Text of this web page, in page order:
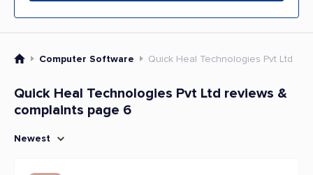
Computer Software Quick Heal Technologies Pvt Ltd
Quick Heal Technologies Pvt Ltd reviews &
complaints page 6
Newest